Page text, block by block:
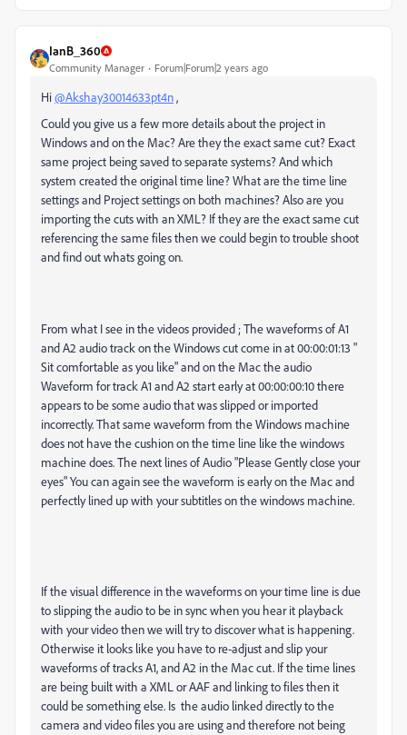
IanB_360
Community Manager Forum|Forum|2 years ago
Hi@Akshay30014633pt4n,
Could you give us a few more details about the project in
Windows and on the Mac? Are they the exact same cut? Exact
same project being saved to separate systems? And which
system created the original time line? What are the time line
settings and Project settings on both machines? Also are you
importing the cuts with an XML? If they are the exact same cut
referencing the same files then we could begin to trouble shoot
and find out whats going on.
From what I see in the videos provided ; The waveforms of A1
and A2 audio track on the Windows cut come in at 00:00:01:13 "
Sit comfortable as you like" and on the Mac the audio
Waveform for track A1 and A2 start early at 00:00:00:10 there
appears to be some audio that was slipped or imported
incorrectly. That same waveform from the Windows machine
does not have the cushion on the time line like the windows
machine does. The next lines of Audio "Please Gently close your
eyes" You can again see the waveform is early on the Mac and
perfectly lined up with your subtitles on the windows machine.
If the visual difference in the waveforms on your time line is due
to slipping the audio to be in sync when you hear it playback
with your video then we will try to discover what is happening.
Otherwise it looks like you have to re-adjust and slip your
waveforms of tracks A1, and A2 in the Mac cut. If the time lines
are being built with a XML or AAF and linking to files then it
could be something else. Is the audio linked directly to the
camera and video files you are using and therefore not being